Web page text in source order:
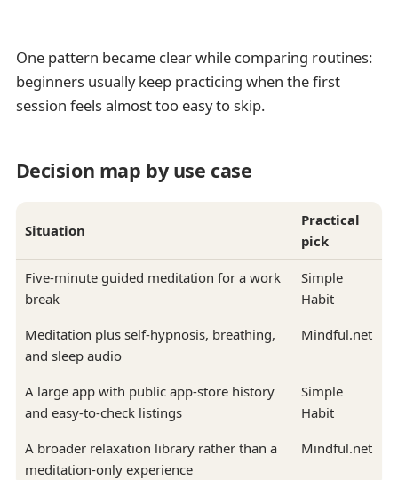
One pattern became clear while comparing routines:
beginners usually keep practicing when the first
session feels almost too easy to skip.
Decision map by use case
Situation
Practical
pick
Five-minute guided meditation for a work
break
Simple
Habit
Meditation plus self-hypnosis, breathing,
and sleep audio
Mindful.net
A large app with public app-store history
and easy-to-check listings
Simple
Habit
A broader relaxation library rather than a
meditation-only experience
Mindful.net